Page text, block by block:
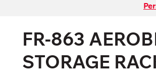
FR-863
STORAGE